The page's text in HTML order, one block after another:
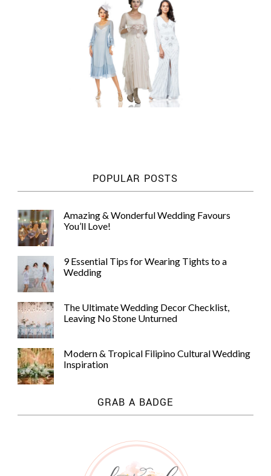
POPULAR POSTS
Amazing & Wonderful Wedding Favours
You’ll Love!
9 Essential Tips for Wearing Tights to a
Wedding
The Ultimate Wedding Decor Checklist,
Leaving No Stone Unturned
Modern & Tropical Filipino Cultural Wedding
Inspiration
GRAB A BADGE